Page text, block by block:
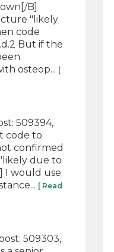
B]
"likely
code
But if the
osteop... [
509394,
code to
confirmed
due to
I would use
[ Read
509303,